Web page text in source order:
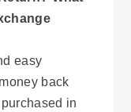
easy
back
in